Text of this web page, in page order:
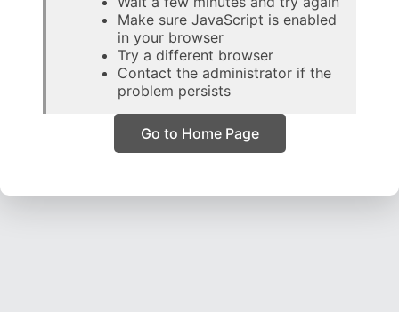
Make sure JavaScript is enabled
in your browser
Try a different browser
Contact the administrator if the
problem persists
Go to Home Page